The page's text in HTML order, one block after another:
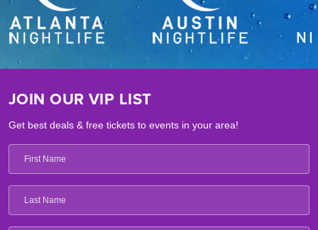
JOIN OUR VIP LIST
Get best deals & free tickets to events in your area!